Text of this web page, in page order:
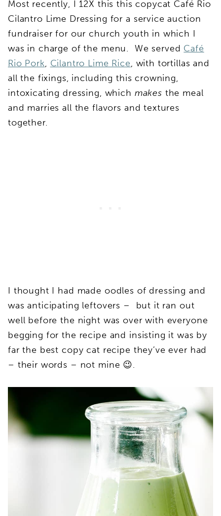
Most recently, I 12X this this copycat Café Rio
Cilantro Lime Dressing for a service auction
fundraiser for our church youth in which I
was in charge of the menu. We served Café
Rio Pork, Cilantro Lime Rice, with tortillas and
all the fixings, including this crowning,
intoxicating dressing, which makes the meal
and marries all the flavors and textures
together.
I thought I had made oodles of dressing and
was anticipating leftovers – but it ran out
well before the night was over with everyone
begging for the recipe and insisting it was by
far the best copy cat recipe they’ve ever had
– their words – not mine 😉.